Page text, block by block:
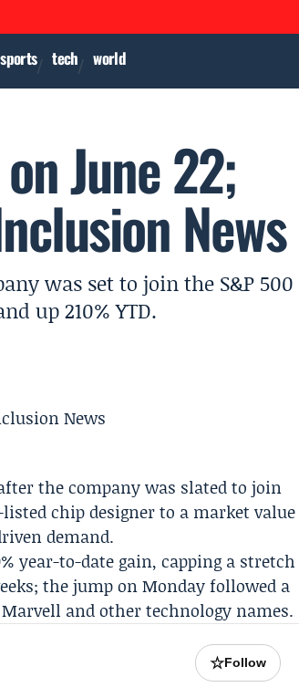
sports tech world
June 22;
News
was set to join the S&P 500
up 210% YTD.
the company was slated to join
chip designer to a market value
demand.
year-to-date gain, capping a stretch
the jump on Monday followed a
and other technology names.
☆Follow